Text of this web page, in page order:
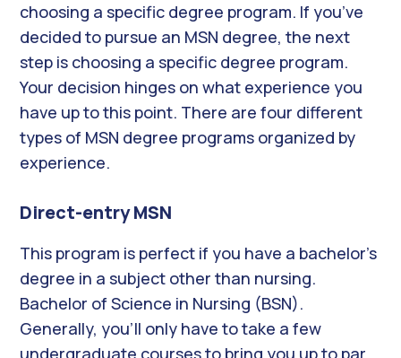
choosing a specific degree program. If you’ve
decided to pursue an MSN degree, the next
step is choosing a specific degree program.
Your decision hinges on what experience you
have up to this point. There are four different
types of MSN degree programs organized by
experience.
Direct-entry MSN
This program is perfect if you have a bachelor’s
degree in a subject other than nursing.
Bachelor of Science in Nursing (BSN).
Generally, you’ll only have to take a few
undergraduate courses to bring you up to par